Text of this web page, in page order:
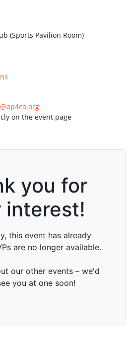
(Sports Pavilion Room)
on the event page